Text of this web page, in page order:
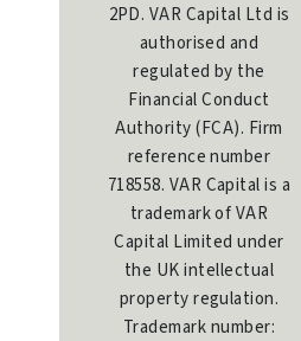
2PD. VAR Capital Ltd is
authorised and
regulated by the
Financial Conduct
Authority (FCA). Firm
reference number
718558. VAR Capital is a
trademark of VAR
Capital Limited under
the UK intellectual
property regulation.
Trademark number: